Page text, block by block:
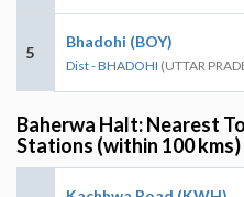
5
Bhadohi (BOY)
Dist - BHADOHI (UTTAR
Baherwa Halt: Nearest
Stations (within 100 kms)